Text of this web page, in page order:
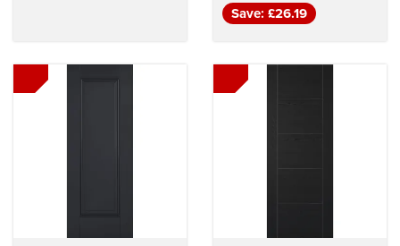
Save: £26.19